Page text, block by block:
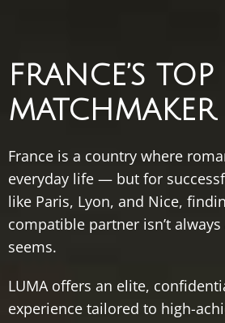
FRANCE’S TOP
MATCHMAKER
France is a country where
everyday life — but for
like Paris, Lyon, and Nice,
compatible partner isn’t always
seems.
LUMA offers an elite,
experience tailored to high-